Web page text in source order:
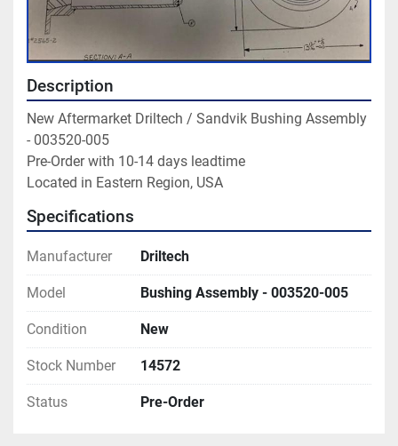
Description
New Aftermarket Driltech / Sandvik Bushing Assembly
- 003520-005
Pre-Order with 10-14 days leadtime
Located in Eastern Region, USA
Specifications
Manufacturer Driltech
Model Bushing Assembly - 003520-005
Condition New
Stock Number 14572
Status Pre-Order